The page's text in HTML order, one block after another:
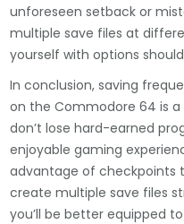
unforeseen setback or
multiple save files at
yourself with options
In conclusion, saving
on the Commodore 64 is
don’t lose hard-earned
enjoyable gaming
advantage of checkpoints
create multiple save files
you’ll be better equipped